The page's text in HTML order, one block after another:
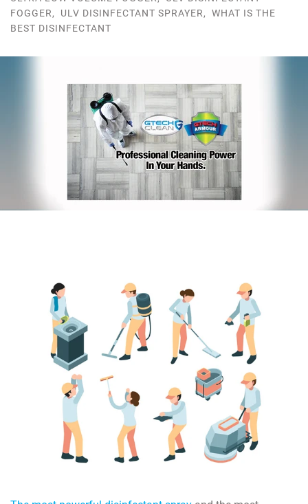
FOGGER, ULV DISINFECTANT SPRAYER, WHAT IS THE
BEST DISINFECTANT